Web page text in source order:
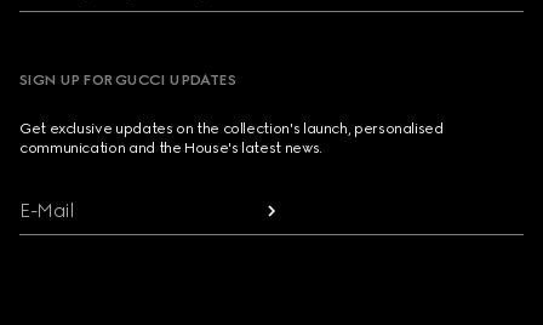
SIGN UP FOR GUCCI UPDATES
Get exclusive updates on the collection's launch, personalised
communication and the House's latest news.
E-Mail